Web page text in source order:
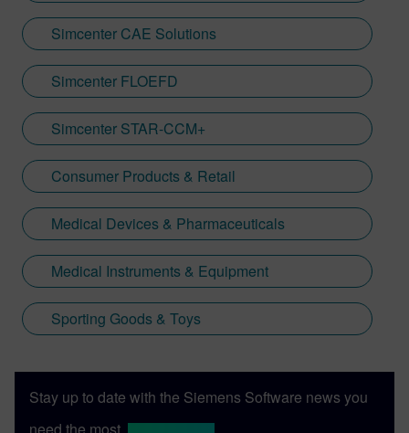
Simcenter CAE Solutions
Simcenter FLOEFD
Simcenter STAR-CCM+
Consumer Products & Retail
Medical Devices & Pharmaceuticals
Medical Instruments & Equipment
Sporting Goods & Toys
Stay up to date with the Siemens Software news you
need the most.